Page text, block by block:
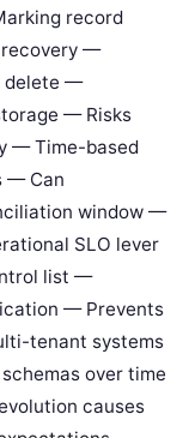
record
recovery —
delete —
— Risks
— Time-based
— Can
window —
SLO lever
list —
— Prevents
tenant systems
over time
causes